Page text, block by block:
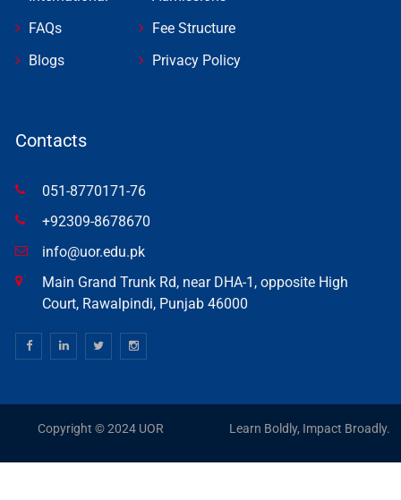
FAQs
Blogs
Fee Structure
Privacy Policy
Contacts
051-8770171-76
+92309-8678670
info@uor.edu.pk
Main Grand Trunk Rd, near DHA-1, opposite High
Court, Rawalpindi, Punjab 46000
Copyright © 2024 UOR Learn Boldly, Impact Broadly.